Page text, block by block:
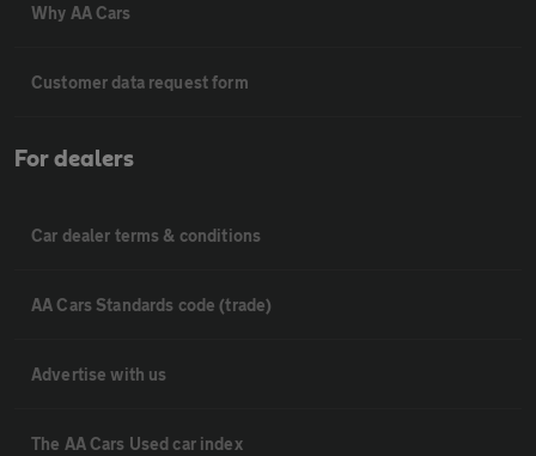
Why AA Cars
Customer data request form
For dealers
Car dealer terms & conditions
AA Cars Standards code (trade)
Advertise with us
The AA Cars Used car index